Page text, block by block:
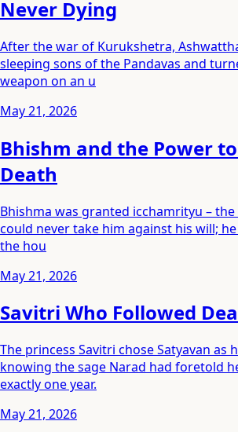
Never Dying
After the war of Kurukshetra,
sleeping sons of the Pandavas and
weapon on an u
May 21, 2026
Bhishm and the Power
Death
Bhishma was granted icchamrityu –
could never take him against his will;
the hou
May 21, 2026
Savitri Who Followed
The princess Savitri chose Satyavan as
knowing the sage Narad had foretold
exactly one year.
May 21, 2026